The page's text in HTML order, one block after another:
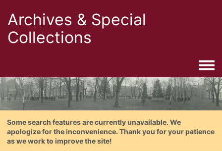
Archives & Special
Collections
Some search features are currently unavailable. We
apologize for the inconvenience. Thank you for your patience
as we work to improve the site!